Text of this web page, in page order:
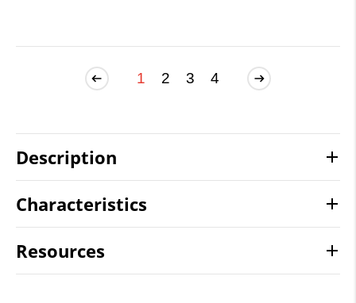
1 2 3 4
Description
Characteristics
Resources